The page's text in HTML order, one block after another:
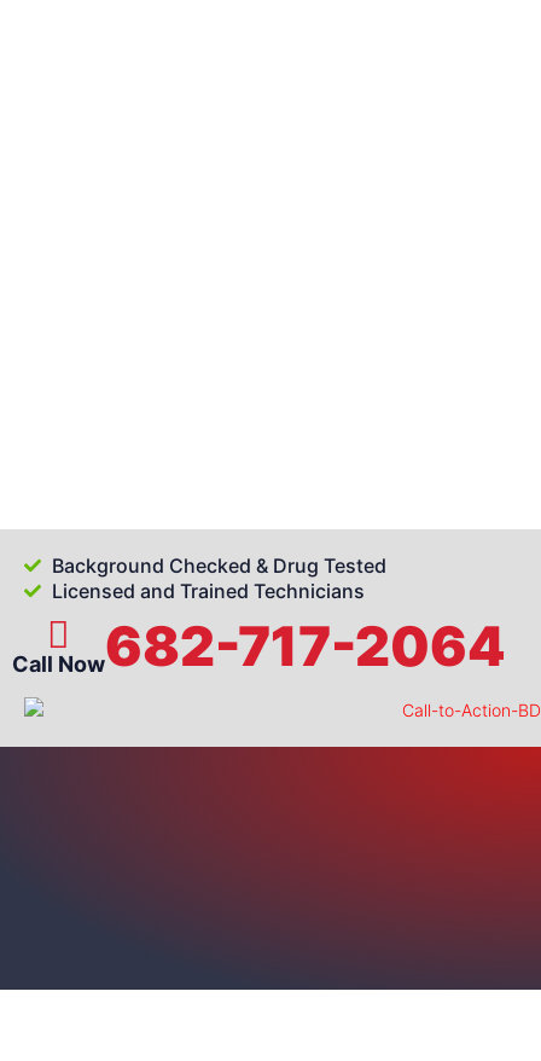
Background Checked & Drug Tested
Licensed and Trained Technicians
Call Now682-717-2064